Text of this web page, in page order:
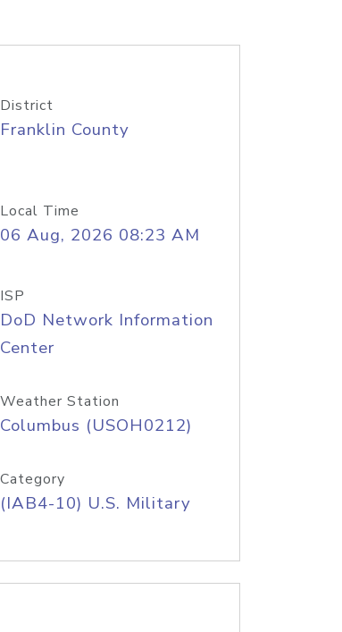
District
Franklin County
Local Time
06 Aug, 2026 08:23 AM
ISP
DoD Network Information
Center
Weather Station
Columbus (USOH0212)
Category
(IAB4-10) U.S. Military